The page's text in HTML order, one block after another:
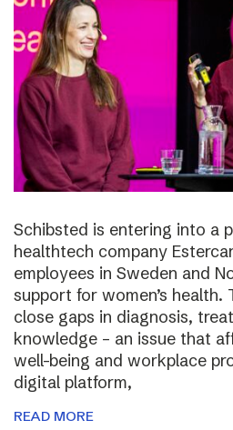
Schibsted is entering into a
healthtech company
employees in Sweden and
support for women’s
close gaps in diagnosis,
knowledge – an issue that
well-being and workplace
digital platform,
READ MORE